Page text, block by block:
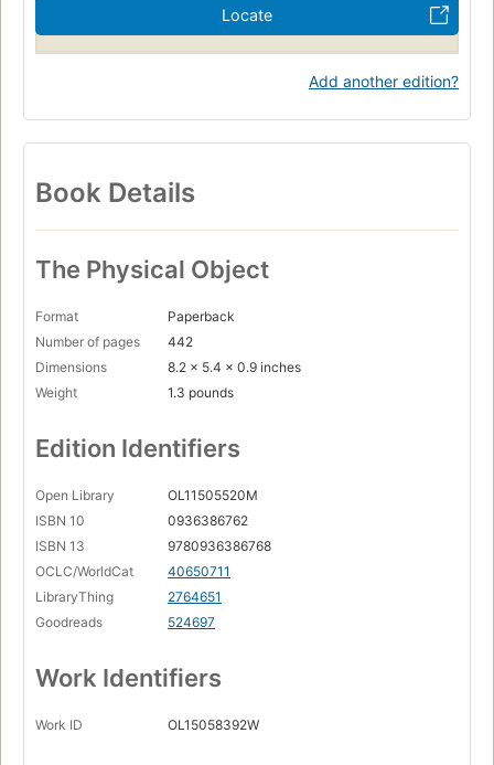
Locate
Add another edition?
Book Details
The Physical Object
Format
Paperback
Number of pages
442
Dimensions
8.2 x 5.4 x 0.9 inches
Weight
1.3 pounds
Edition Identifiers
Open Library
OL11505520M
ISBN 10
0936386762
ISBN 13
9780936386768
OCLC/WorldCat
40650711
LibraryThing
2764651
Goodreads
524697
Work Identifiers
Work ID OL15058392W